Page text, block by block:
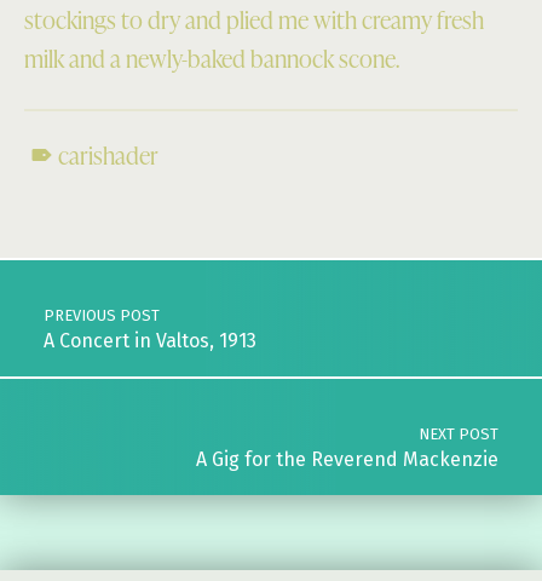
stockings to dry and plied me with creamy fresh
milk and a newly-baked bannock scone.
carishader
Post navigation
PREVIOUS POST
A Concert in Valtos, 1913
NEXT POST
A Gig for the Reverend Mackenzie